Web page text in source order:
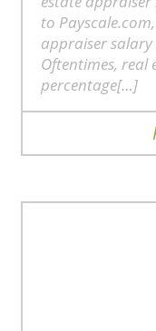
to
appraiser salary
Oftentimes, real
percentage[…]